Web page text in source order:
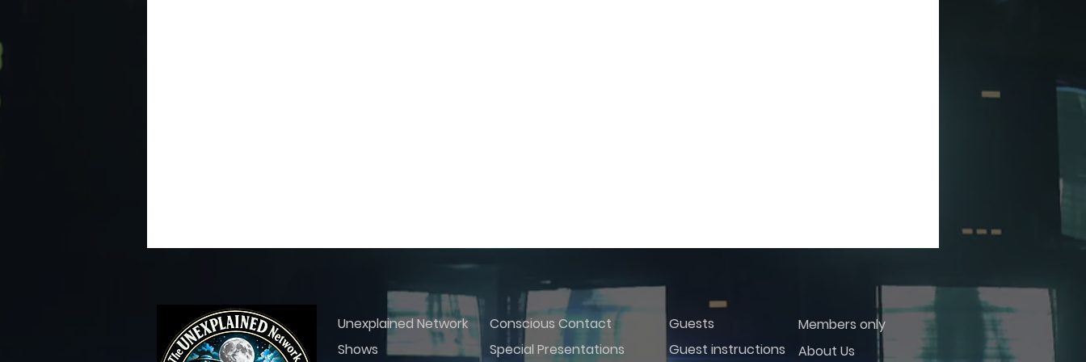
Unexplained Network
Shows
Conscious Contact
Special Presentations
Guests
Guest instructions
Members only
About Us